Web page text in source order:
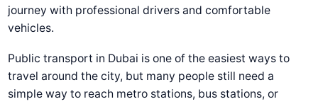
journey with professional drivers and comfortable
vehicles.
Public transport in Dubai is one of the easiest ways to
travel around the city, but many people still need a
simple way to reach metro stations, bus stations, or